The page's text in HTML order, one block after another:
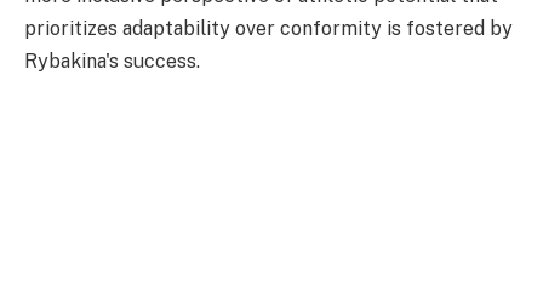
prioritizes adaptability over conformity is fostered by
Rybakina's success.